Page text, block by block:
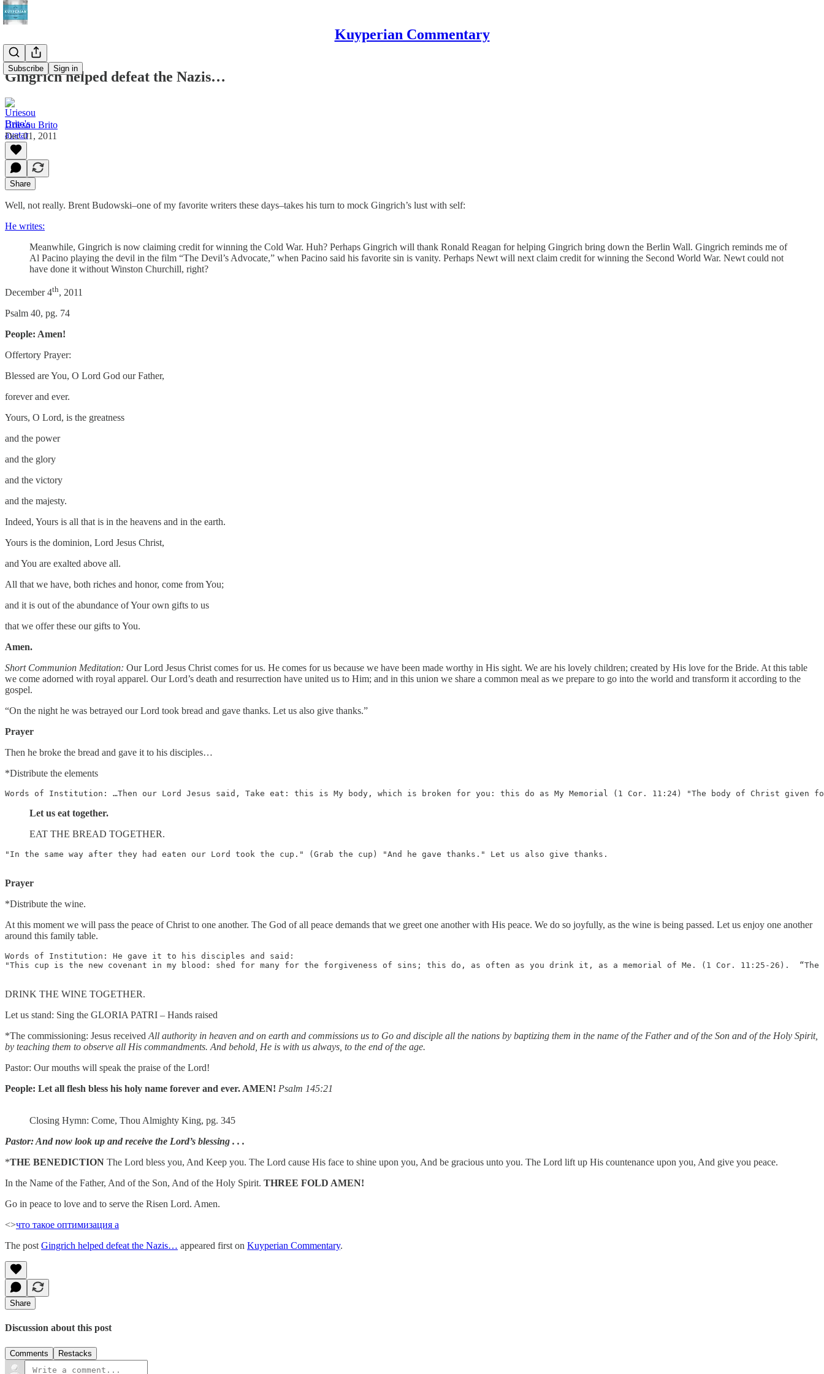
Kuyperian Commentary
Subscribe Sign in
Gingrich helped defeat the Nazis…
Uriesou Brito
Dec 01, 2011
Share
Well, not really. Brent Budowski–one of my favorite writers these days–takes his turn to mock Gingrich’s lust with self:
He writes:
Meanwhile, Gingrich is now claiming credit for winning the Cold War. Huh? Perhaps Gingrich will thank Ronald Reagan for helping Gingrich bring down the Berlin Wall. Gingrich reminds me of
Al Pacino playing the devil in the film “The Devil’s Advocate,” when Pacino said his favorite sin is vanity. Perhaps Newt will next claim credit for winning the Second World War. Newt could not
have done it without Winston Churchill, right?
December 4th, 2011
Psalm 40, pg. 74
People: Amen!
Offertory Prayer:
Blessed are You, O Lord God our Father,
forever and ever.
Yours, O Lord, is the greatness
and the power
and the glory
and the victory
and the majesty.
Indeed, Yours is all that is in the heavens and in the earth.
Yours is the dominion, Lord Jesus Christ,
and You are exalted above all.
All that we have, both riches and honor, come from You;
and it is out of the abundance of Your own gifts to us
that we offer these our gifts to You.
Amen.
Short Communion Meditation: Our Lord Jesus Christ comes for us. He comes for us because we have been made worthy in His sight. We are his lovely children; created by His love for the Bride. At this table
we come adorned with royal apparel. Our Lord’s death and resurrection have united us to Him; and in this union we share a common meal as we prepare to go into the world and transform it according to the
gospel.
“On the night he was betrayed our Lord took bread and gave thanks. Let us also give thanks.”
Prayer
Then he broke the bread and gave it to his disciples…
*Distribute the elements
Words of Institution: …Then our Lord Jesus said, Take eat: this is My body, which is broken for you: this do as My Memorial (1 Cor. 11:24) "The body of Christ given
Let us eat together.
EAT THE BREAD TOGETHER.
"In the same way after they had eaten our Lord took the cup." (Grab the cup) "And he gave thanks." Let us also give thanks.
Prayer
*Distribute the wine.
At this moment we will pass the peace of Christ to one another. The God of all peace demands that we greet one another with His peace. We do so joyfully, as the wine is being passed. Let us enjoy one another
around this family table.
Words of Institution: He gave it to his disciples and said:
"This cup is the new covenant in my blood: shed for many for the forgiveness of sins; this do, as often as you drink it, as a memorial of Me. (1 Cor. 11:25-26).  “The
DRINK THE WINE TOGETHER.
Let us stand: Sing the GLORIA PATRI – Hands raised
*The commissioning: Jesus received All authority in heaven and on earth and commissions us to Go and disciple all the nations by baptizing them in the name of the Father and of the Son and of the Holy Spirit,
by teaching them to observe all His commandments. And behold, He is with us always, to the end of the age.
Pastor: Our mouths will speak the praise of the Lord!
People: Let all flesh bless his holy name forever and ever. AMEN! Psalm 145:21
Closing Hymn: Come, Thou Almighty King, pg. 345
Pastor: And now look up and receive the Lord’s blessing . . .
*THE BENEDICTION The Lord bless you, And Keep you. The Lord cause His face to shine upon you, And be gracious unto you. The Lord lift up His countenance upon you, And give you peace.
In the Name of the Father, And of the Son, And of the Holy Spirit. THREE FOLD AMEN!
Go in peace to love and to serve the Risen Lord. Amen.
<>что такое оптимизация а
The post Gingrich helped defeat the Nazis… appeared first on Kuyperian Commentary.
Share
Discussion about this post
Comments Restacks